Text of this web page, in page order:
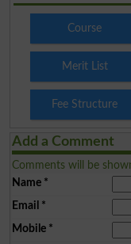
Course
Merit List
Fee Structure
Add a Comment
Comments will be
Name*
Email *
Mobile*